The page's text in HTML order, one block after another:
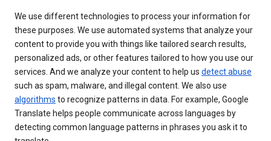
We use different technologies to process your information for
these purposes. We use automated systems that analyze your
content to provide you with things like tailored search results,
personalized ads, or other features tailored to how you use our
services. And we analyze your content to help us detect abuse
such as spam, malware, and illegal content. We also use
algorithms to recognize patterns in data. For example, Google
Translate helps people communicate across languages by
detecting common language patterns in phrases you ask it to